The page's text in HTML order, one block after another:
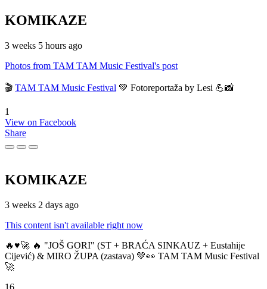
KOMIKAZE
3 weeks 5 hours ago
Photos from TAM TAM Music Festival's post
🎬 TAM TAM Music Festival 💚 Fotoreportaža by Lesi 💪📸
1
View on Facebook
Share
KOMIKAZE
3 weeks 2 days ago
This content isn't available right now
🔥♥️🚀 🔥 "JOŠ GORI" (ST + BRAĆA SINKAUZ + Eustahije
Cijević) & MIRO ŽUPA (zastava) 💚👀 TAM TAM Music Festival
🚀